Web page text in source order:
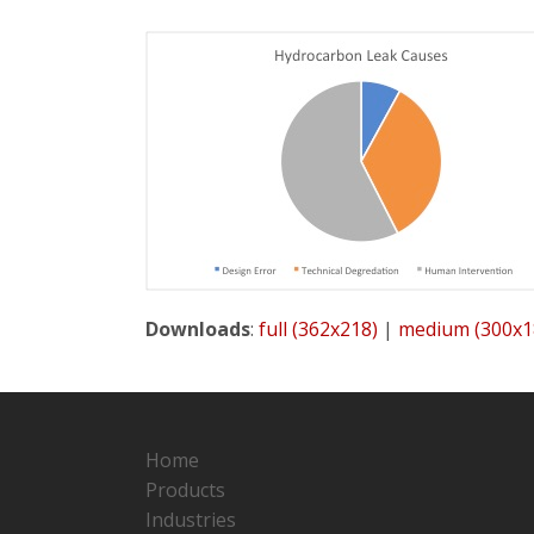
Downloads: full (362x218) | medium
Home
Products
Industries